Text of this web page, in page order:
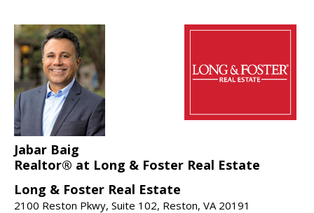
Jabar Baig
Realtor® at Long & Foster Real Estate
Long & Foster Real Estate
2100 Reston Pkwy, Suite 102, Reston, VA 20191